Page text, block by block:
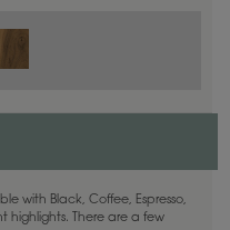
with Black, Coffee, Espresso,
highlights. There are a few